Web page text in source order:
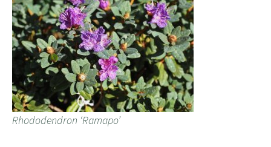
Rhododendron ‘Ramapo’